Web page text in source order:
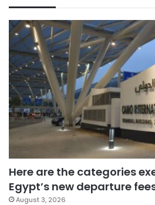
Here are the categories
Egypt’s new departure
August 3, 2026